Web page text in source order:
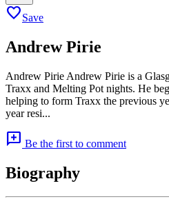
favoriteSave
Andrew Pirie
Andrew Pirie Andrew Pirie is a
Traxx and Melting Pot nights. He
helping to form Traxx the previous
year resi...
add_comment Be the first to comment
Biography